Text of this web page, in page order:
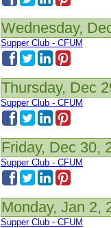
Wednesday,
Supper Club - CFUM
Thursday, Dec
Supper Club - CFUM
Friday, Dec 30,
Supper Club - CFUM
Monday, Jan 2,
Supper Club - CFUM